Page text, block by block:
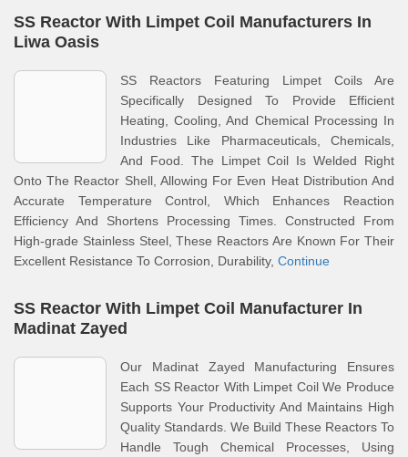
SS Reactor With Limpet Coil Manufacturers In
Liwa Oasis
SS Reactors Featuring Limpet Coils Are
Specifically Designed To Provide Efficient
Heating, Cooling, And Chemical Processing In
Industries Like Pharmaceuticals, Chemicals,
And Food. The Limpet Coil Is Welded Right
Onto The Reactor Shell, Allowing For Even Heat Distribution And
Accurate Temperature Control, Which Enhances Reaction
Efficiency And Shortens Processing Times. Constructed From
High-grade Stainless Steel, These Reactors Are Known For Their
Excellent Resistance To Corrosion, Durability, Continue
SS Reactor With Limpet Coil Manufacturer In
Madinat Zayed
Our Madinat Zayed Manufacturing Ensures
Each SS Reactor With Limpet Coil We Produce
Supports Your Productivity And Maintains High
Quality Standards. We Build These Reactors To
Handle Tough Chemical Processes, Using